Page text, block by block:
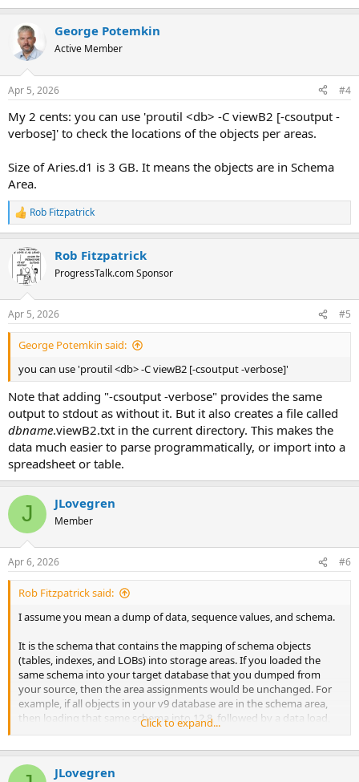
George Potemkin
Active Member
Apr 5, 2026 #4
My 2 cents: you can use 'proutil <db> -C viewB2 [-csoutput -
verbose]' to check the locations of the objects per areas.
Size of Aries.d1 is 3 GB. It means the objects are in Schema
Area.
R
e
c
s
:
Rob Fitzpatrick
Rob Fitzpatrick
ProgressTalk.com Sponsor
Apr 5, 2026 #5
George Potemkin said:
you can use 'proutil <db> -C viewB2 [-csoutput -verbose]'
Note that adding "-csoutput -verbose" provides the same
output to stdout as without it. But it also creates a file called
dbname.viewB2.txt in the current directory. This makes the
data much easier to parse programmatically, or import into a
spreadsheet or table.
J JLovegren
Member
Apr 6, 2026 #6
Rob Fitzpatrick said:
I assume you mean a dump of data, sequence values, and schema.
It is the schema that contains the mapping of schema objects
(tables, indexes, and LOBs) into storage areas. If you loaded the
same schema into your target database that you dumped from
your source, then the area assignments would be unchanged. For
example, if all objects in your v9 database are in the schema area,
then loading that same schema into 12.8, followed by a data load,
would put those objects into the new schema area.
What seems to be missing from your process is a change to the
mapping of objects to areas. You can do this in a few ways. You can
Click to expand...
JLovegren